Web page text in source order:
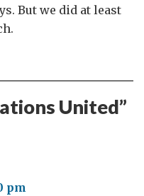
But we did at least
United”
pm